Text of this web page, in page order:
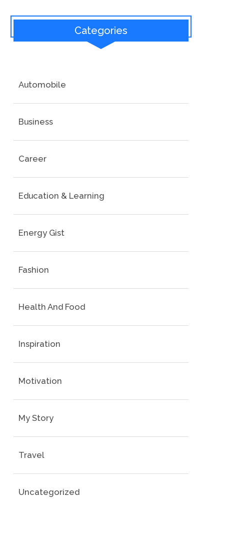
Categories
Automobile
Business
Career
Education & Learning
Energy Gist
Fashion
Health And Food
Inspiration
Motivation
My Story
Travel
Uncategorized